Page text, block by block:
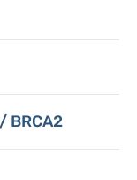
BRCA2